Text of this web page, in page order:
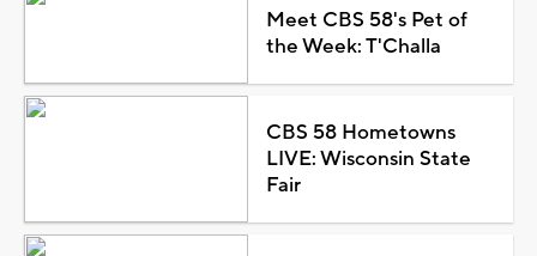
Meet CBS 58's Pet of
the Week: T'Challa
CBS 58 Hometowns
LIVE: Wisconsin State
Fair